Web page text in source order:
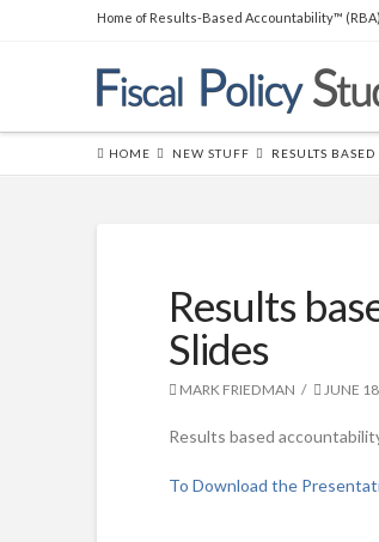
Home of Results-Based Accountability™
HOME NEW STUFF RESULTS
Results
Slides
MARK FRIEDMAN JUNE
Results based
To Download the
Over 45,000
produce